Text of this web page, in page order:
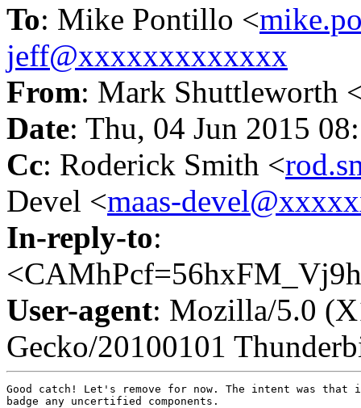
To: Mike Pontillo <
jeff@xxxxxxxxxxxxx
From: Mark Shuttleworth
Date: Thu, 04 Jun 2015
Cc: Roderick Smith <
Devel <maas-
In-reply-to:
User-agent: Mozilla/5.0
Gecko/20100101
Good catch! Let's remove for now. The intent was that
badge any uncertified components.